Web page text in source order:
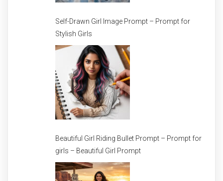
Self-Drawn Girl Image Prompt – Prompt for
Stylish Girls
Beautiful Girl Riding Bullet Prompt – Prompt for
girls – Beautiful Girl Prompt